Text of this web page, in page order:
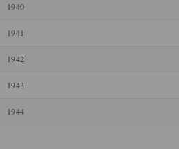
1940
1941
1942
1943
1944